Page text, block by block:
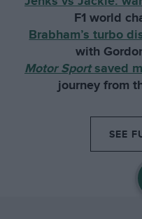
F1 world
Brabham’s turbo
with
Motor Sportsaved
journey from
SEE